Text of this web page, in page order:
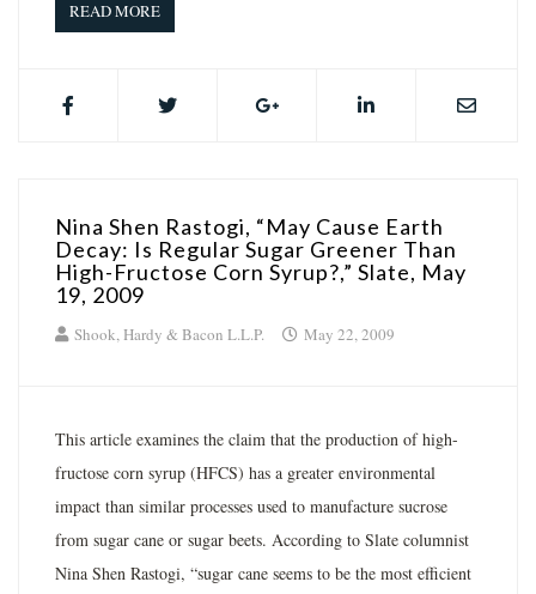
READ MORE
Nina Shen Rastogi, “May Cause Earth
Decay: Is Regular Sugar Greener Than
High-Fructose Corn Syrup?,” Slate, May
19, 2009
Shook, Hardy & Bacon L.L.P. May 22, 2009
This article examines the claim that the production of high-
fructose corn syrup (HFCS) has a greater environmental
impact than similar processes used to manufacture sucrose
from sugar cane or sugar beets. According to Slate columnist
Nina Shen Rastogi, “sugar cane seems to be the most efficient